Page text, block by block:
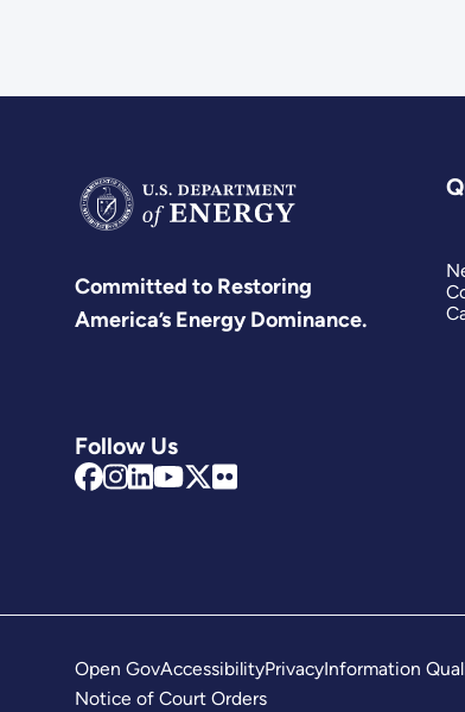
Committed to Restoring
America’s Energy Dominance.
Follow Us
Open GovAccessibilityPrivacyInformation
Notice of Court Orders